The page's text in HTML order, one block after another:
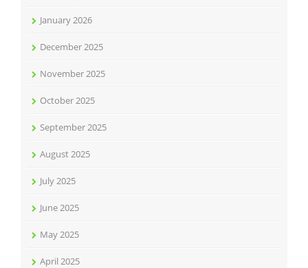
January 2026
December 2025
November 2025
October 2025
September 2025
August 2025
July 2025
June 2025
May 2025
April 2025